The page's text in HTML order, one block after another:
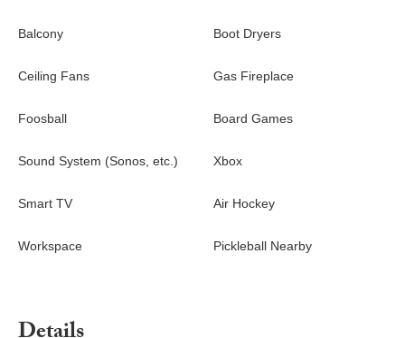
Balcony Boot Dryers
Ceiling Fans Gas Fireplace
Foosball Board Games
Sound System (Sonos, etc.) Xbox
Smart TV Air Hockey
Workspace Pickleball Nearby